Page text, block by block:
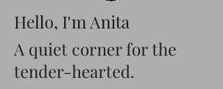
Hello, I'm Anita
A quiet corner for the
tender-hearted.